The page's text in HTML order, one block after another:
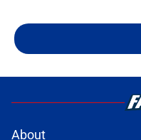
About